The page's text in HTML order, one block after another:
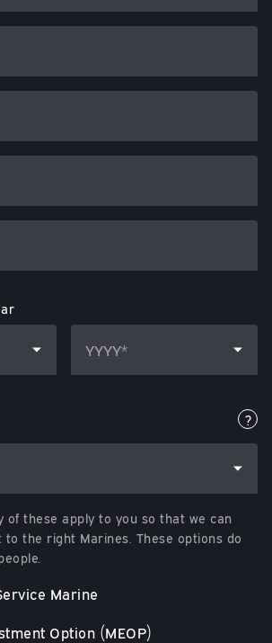
?
of these apply to you so that we can
the right Marines. These options do
Marine
Option (MEOP)